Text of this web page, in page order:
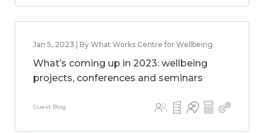
Jan 5, 2023 | By What Works Centre for Wellbeing
What’s coming up in 2023: wellbeing
projects, conferences and seminars
Guest Blog